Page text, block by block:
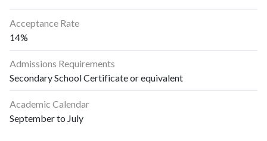
Acceptance Rate
14%
Admissions Requirements
Secondary School Certificate or equivalent
Academic Calendar
September to July